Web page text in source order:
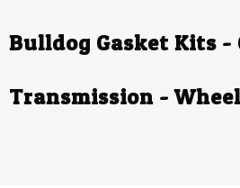
Bulldog Gasket Kits
Transmission -